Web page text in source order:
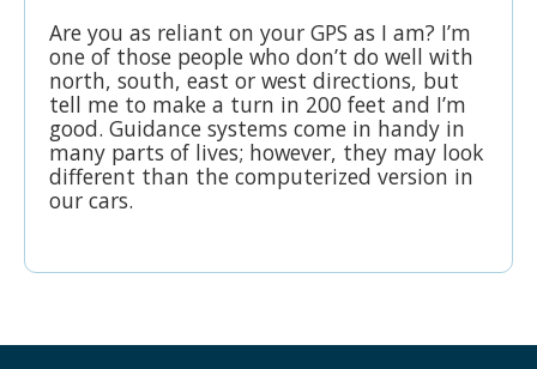
Are you as reliant on your GPS as I am? I’m
one of those people who don’t do well with
north, south, east or west directions, but
tell me to make a turn in 200 feet and I’m
good. Guidance systems come in handy in
many parts of lives; however, they may look
different than the computerized version in
our cars.